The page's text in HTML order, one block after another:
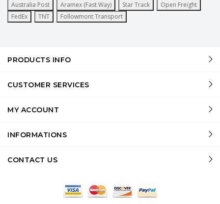
Australia Post
Aramex (Fast Way) Star Track
Open Freight
FedEx
TNT Followmont Transport
PRODUCTS INFO
CUSTOMER SERVICES
MY ACCOUNT
INFORMATIONS
CONTACT US